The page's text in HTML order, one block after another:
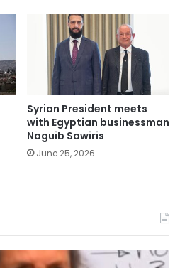
Syrian President meets
with Egyptian businessman
Naguib Sawiris
June 25, 2026